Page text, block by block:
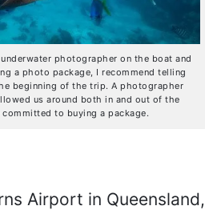
photographer on the boat and
a photo package, I recommend telling
beginning of the trip. A photographer
us around both in and out of the
committed to buying a package.
Airport in Queensland,